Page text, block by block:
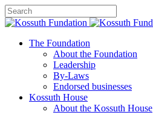
The Foundation
About the Foundation
Leadership
By-Laws
Endorsed businesses
Kossuth House
About the Kossuth House